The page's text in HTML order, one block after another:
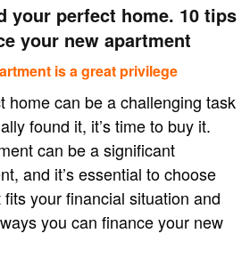
your perfect home. 10 tips
your new apartment
is a great privilege
home can be a challenging task
found it, it’s time to buy it.
can be a significant
and it’s essential to choose
your financial situation and
you can finance your new